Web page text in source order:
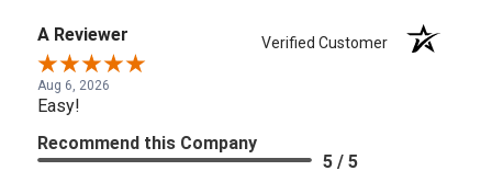
A Reviewer Verified Customer
Aug 6, 2026
Easy!
Recommend this Company
5 / 5